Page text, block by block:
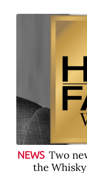
NEWS Two
the